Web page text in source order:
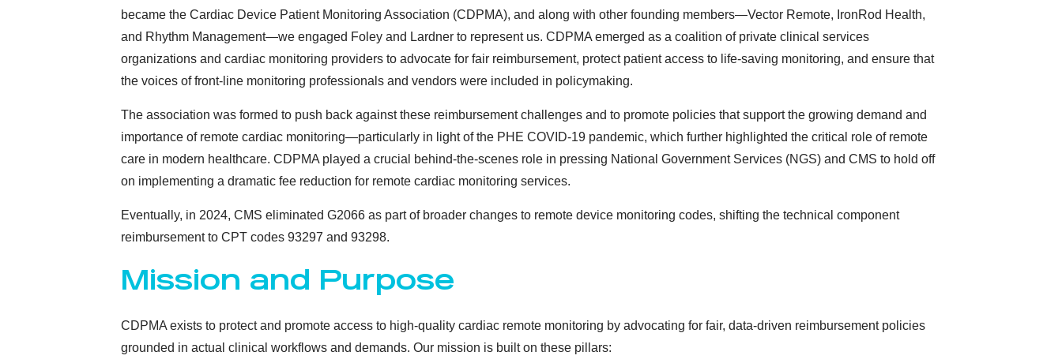
became the Cardiac Device Patient Monitoring Association (CDPMA), and along with other founding members—Vector Remote, IronRod Health,
and Rhythm Management—we engaged Foley and Lardner to represent us. CDPMA emerged as a coalition of private clinical services
organizations and cardiac monitoring providers to advocate for fair reimbursement, protect patient access to life-saving monitoring, and ensure that
the voices of front-line monitoring professionals and vendors were included in policymaking.
The association was formed to push back against these reimbursement challenges and to promote policies that support the growing demand and
importance of remote cardiac monitoring—particularly in light of the PHE COVID-19 pandemic, which further highlighted the critical role of remote
care in modern healthcare. CDPMA played a crucial behind-the-scenes role in pressing National Government Services (NGS) and CMS to hold off
on implementing a dramatic fee reduction for remote cardiac monitoring services.
Eventually, in 2024, CMS eliminated G2066 as part of broader changes to remote device monitoring codes, shifting the technical component
reimbursement to CPT codes 93297 and 93298.
Mission and Purpose
CDPMA exists to protect and promote access to high-quality cardiac remote monitoring by advocating for fair, data-driven reimbursement policies
grounded in actual clinical workflows and demands. Our mission is built on these pillars: